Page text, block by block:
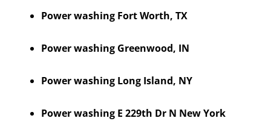
Power washing Fort Worth, TX
Power washing Greenwood, IN
Power washing Long Island, NY
Power washing E 229th Dr N New York